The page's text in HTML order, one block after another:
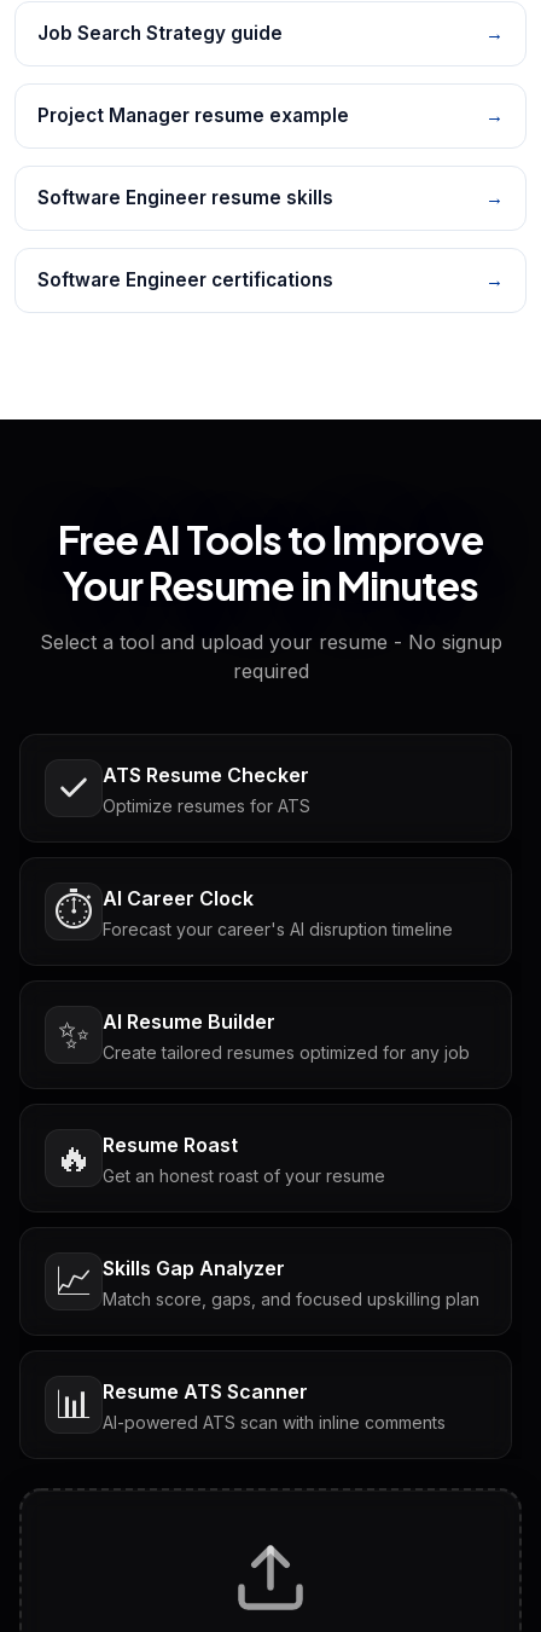
Job Search Strategy guide →
Project Manager resume example →
Software Engineer resume skills →
Software Engineer certifications →
Free AI Tools to Improve
Your Resume in Minutes
Select a tool and upload your resume - No signup
required
ATS Resume Checker
Optimize resumes for ATS
⏱️ AI Career Clock
Forecast your career's AI disruption timeline
✨ AI Resume Builder
Create tailored resumes optimized for any job
🔥 Resume Roast
Get an honest roast of your resume
📈 Skills Gap Analyzer
Match score, gaps, and focused upskilling plan
📊 Resume ATS Scanner
AI-powered ATS scan with inline comments
Tailored questions with answers & follow-ups